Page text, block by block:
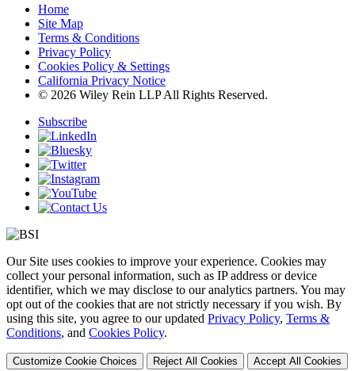
Home
Site Map
Terms & Conditions
Privacy Policy
Cookies Policy & Settings
California Privacy Notice
© 2026 Wiley Rein LLP All Rights Reserved.
Subscribe
Our Site uses cookies to improve your experience. Cookies may
collect your personal information, such as IP address or device
identifier, which we may disclose to our analytics partners. You may
opt out of the cookies that are not strictly necessary if you wish. By
using this site, you agree to our updated Privacy Policy, Terms &
Conditions, and Cookies Policy.
Customize Cookie Choices Reject All Cookies Accept All Cookies